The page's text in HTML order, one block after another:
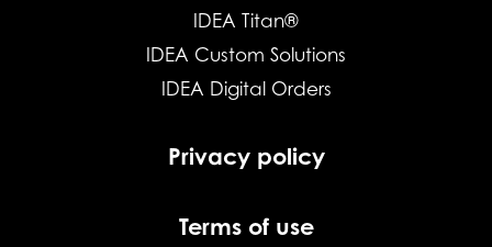
IDEA Titan®
IDEA Custom Solutions
IDEA Digital Orders
Privacy policy
Terms of use